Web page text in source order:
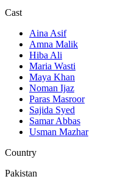
Cast
Aina Asif
Amna Malik
Hiba Ali
Maria Wasti
Maya Khan
Noman Ijaz
Paras Masroor
Sajida Syed
Samar Abbas
Usman Mazhar
Country
Pakistan